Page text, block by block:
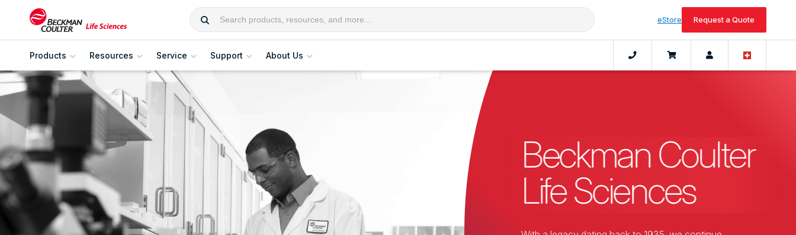
eStore Request a Quote
Products Resources Service Support About Us
Beckman Coulter
Life Sciences